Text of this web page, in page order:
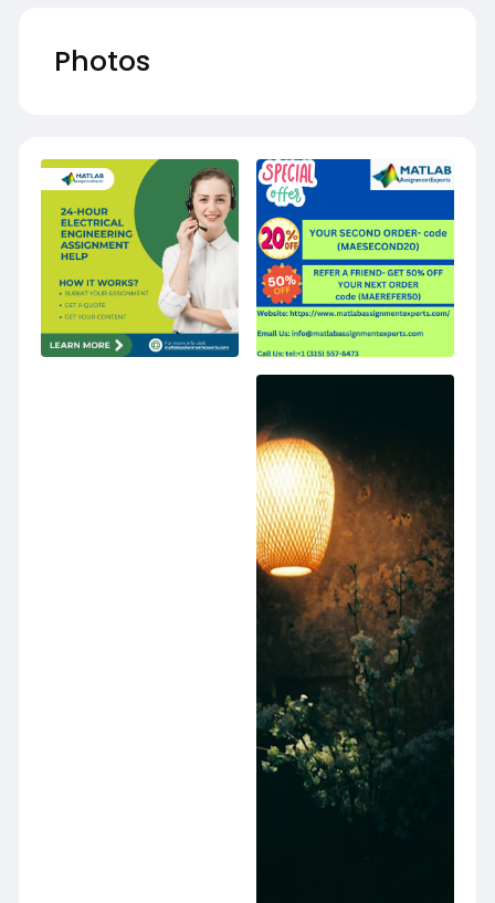
Photos